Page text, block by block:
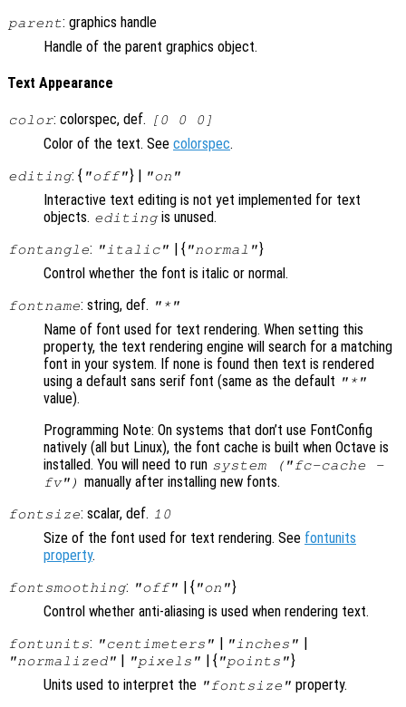
parent: graphics handle
Handle of the parent graphics object.
Text Appearance
color: colorspec, def. [0 0 0]
Color of the text. See colorspec.
editing: { "off"} | "on"
Interactive text editing is not yet implemented for text
objects. editingis unused.
fontangle: "italic" | { "normal"}
Control whether the font is italic or normal.
fontname: string, def. "*"
Name of font used for text rendering. When setting this
property, the text rendering engine will search for a matching
font in your system. If none is found then text is rendered
using a default sans serif font (same as the default "*"
value).
Programming Note: On systems that don’t use FontConfig
natively (all but Linux), the font cache is built when Octave is
installed. You will need to run system ("fc-cache -
fv") manually after installing new fonts.
fontsize: scalar, def. 10
Size of the font used for text rendering. See fontunits
property.
fontsmoothing: "off" | { "on"}
Control whether anti-aliasing is used when rendering text.
fontunits: "centimeters" "inches"
"normalized" "pixels" | { "points"}
Units used to interpret the "fontsize" property.